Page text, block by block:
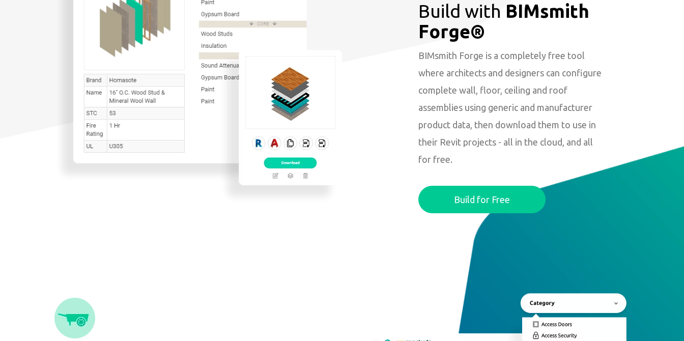
Build with BIMsmith
Forge®
BIMsmith Forge is a completely free tool
where architects and designers can configure
complete wall, floor, ceiling and roof
assemblies using generic and manufacturer
product data, then download them to use in
their Revit projects - all in the cloud, and all
for free.
Build for Free